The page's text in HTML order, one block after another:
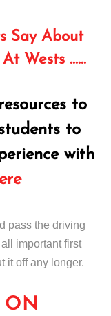
Say About
Wests ……
to
to
with
pass the driving
important first
it off any longer.
ON